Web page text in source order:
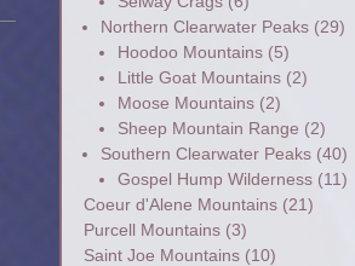
Northern Clearwater Peaks(29)
Hoodoo Mountains(5)
Little Goat Mountains(2)
Moose Mountains(2)
Sheep Mountain Range (2)
Southern Clearwater Peaks(40)
Gospel Hump Wilderness(11)
Coeur d'Alene Mountains(21)
Purcell Mountains(3)
Saint Joe Mountains(10)